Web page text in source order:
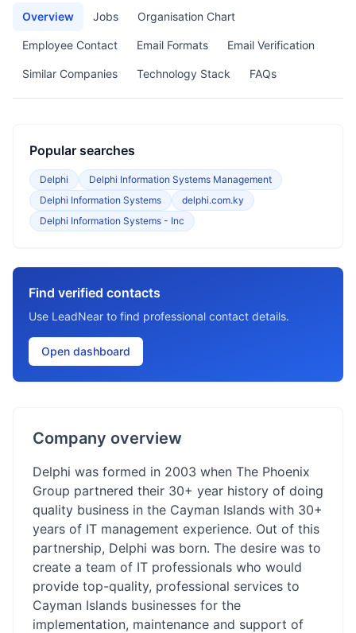
Overview Jobs Organisation Chart
Employee Contact Email Formats Email Verification
Similar Companies Technology Stack FAQs
Popular searches
Delphi
Delphi Information Systems Management
Delphi Information Systems
delphi.com.ky
Delphi Information Systems - Inc
Find verified contacts
Use LeadNear to find professional contact details.
Open dashboard
Company overview
Delphi was formed in 2003 when The Phoenix
Group partnered their 30+ year history of doing
quality business in the Cayman Islands with 30+
years of IT management experience. Out of this
partnership, Delphi was born. The desire was to
create a team of IT professionals who would
provide top-quality, professional services to
Cayman Islands businesses for the
implementation, maintenance and support of